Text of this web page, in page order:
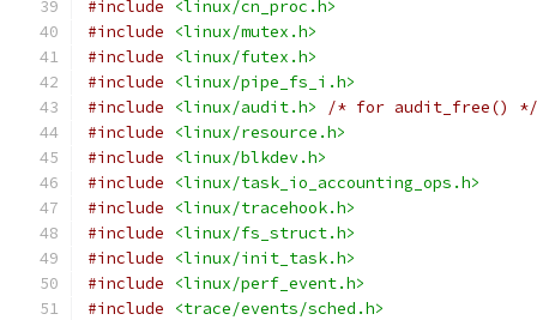
#include
<linux/cn_proc.h>
#include
<linux/mutex.h>
#include
<linux/futex.h>
#include
<linux/pipe_fs_i.h>
#include
<linux/audit.h>
/* for audit_free() */
#include
<linux/resource.h>
#include
<linux/blkdev.h>
#include
<linux/task_io_accounting_ops.h>
#include
<linux/tracehook.h>
#include
<linux/fs_struct.h>
#include
<linux/init_task.h>
#include
<linux/perf_event.h>
#include
<trace/events/sched.h>